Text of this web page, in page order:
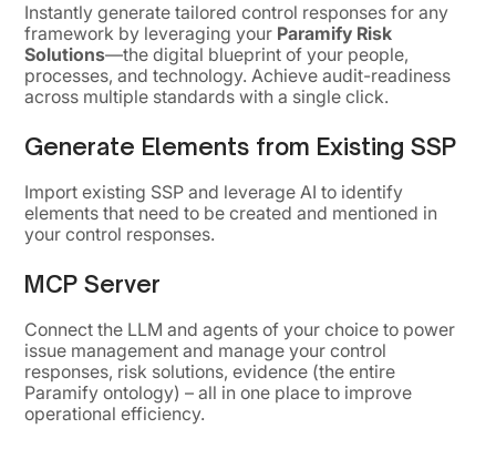
Instantly generate tailored control responses for any
framework by leveraging your Paramify Risk
Solutions—the digital blueprint of your people,
processes, and technology. Achieve audit-readiness
across multiple standards with a single click.
Generate Elements from Existing SSP
Import existing SSP and leverage AI to identify
elements that need to be created and mentioned in
your control responses.
MCP Server
Connect the LLM and agents of your choice to power
issue management and manage your control
responses, risk solutions, evidence (the entire
Paramify ontology) – all in one place to improve
operational efficiency.